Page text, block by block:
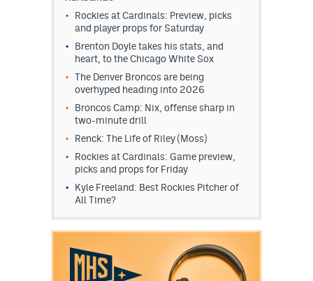
Rockies at Cardinals: Preview, picks
and player props for Saturday
Brenton Doyle takes his stats, and
heart, to the Chicago White Sox
The Denver Broncos are being
overhyped heading into 2026
Broncos Camp: Nix, offense sharp in
two-minute drill
Renck: The Life of Riley (Moss)
Rockies at Cardinals: Game preview,
picks and props for Friday
Kyle Freeland: Best Rockies Pitcher of
All Time?